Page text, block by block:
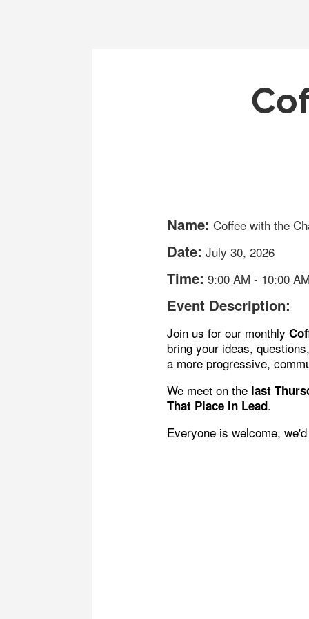
Name: Coffee with the
Date: July 30, 2026
Time: 9:00 AM - 10:00
Event Description:
Join us for our monthly
bring your ideas,
a more progressive,
We meet on thelast
That Place in Lead.
Everyone is welcome,